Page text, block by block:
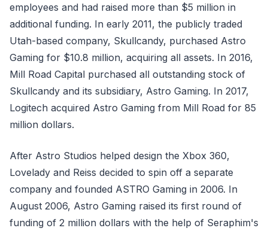
employees and had raised more than $5 million in
additional funding. In early 2011, the publicly traded
Utah-based company, Skullcandy, purchased Astro
Gaming for $10.8 million, acquiring all assets. In 2016,
Mill Road Capital purchased all outstanding stock of
Skullcandy and its subsidiary, Astro Gaming. In 2017,
Logitech acquired Astro Gaming from Mill Road for 85
million dollars.
After Astro Studios helped design the Xbox 360,
Lovelady and Reiss decided to spin off a separate
company and founded ASTRO Gaming in 2006. In
August 2006, Astro Gaming raised its first round of
funding of 2 million dollars with the help of Seraphim's